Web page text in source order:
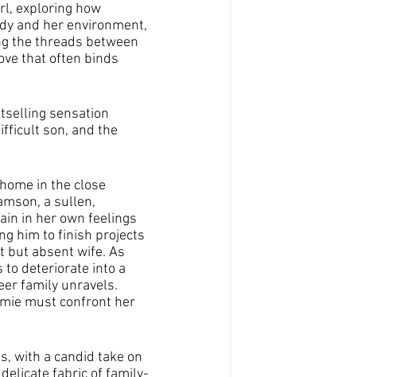
exploring how
and her environment,
the threads between
that often binds
sensation
son, and the
in the close
a sullen,
in her own feelings
him to finish projects
but absent wife. As
to deteriorate into a
family unravels.
must confront her
with a candid take on